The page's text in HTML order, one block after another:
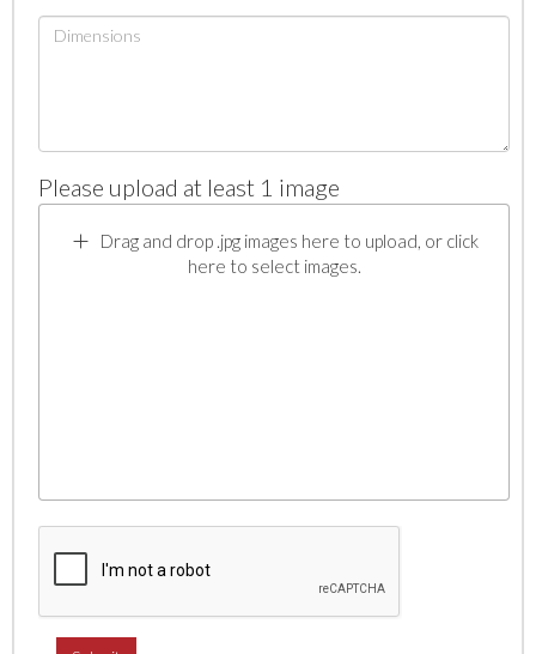
Please upload at least 1 image
Drag and drop .jpg images here to upload, or click
here to select images.